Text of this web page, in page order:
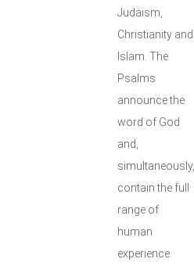
Judaism,
Christianity and
Islam. The
Psalms
announce the
word of God
and,
simultaneously,
contain the full
range of
human
experience.